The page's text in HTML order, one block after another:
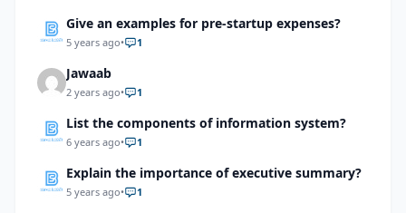
Give an examples for pre-startup expenses?
5 years ago• 1
Jawaab
2 years ago• 1
List the components of information system?
6 years ago• 1
Explain the importance of executive summary?
5 years ago• 1